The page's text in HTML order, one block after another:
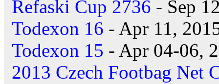
Refaski Cup 2736 - Sep
Todexon 16 - Apr 11,
Todexon 15 - Apr 04-06,
2013 Czech Footbag Net